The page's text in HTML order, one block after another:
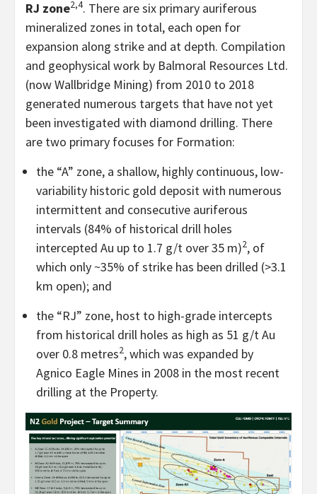
RJ zone2,4. There are six primary auriferous
mineralized zones in total, each open for
expansion along strike and at depth. Compilation
and geophysical work by Balmoral Resources Ltd.
(now Wallbridge Mining) from 2010 to 2018
generated numerous targets that have not yet
been investigated with diamond drilling. There
are two primary focuses for Formation:
the “A” zone, a shallow, highly continuous, low-
variability historic gold deposit with numerous
intermittent and consecutive auriferous
intervals (84% of historical drill holes
intercepted Au up to 1.7 g/t over 35 m)2, of
which only ~35% of strike has been drilled (>3.1
km open); and
the “RJ” zone, host to high-grade intercepts
from historical drill holes as high as 51 g/t Au
over 0.8 metres2, which was expanded by
Agnico Eagle Mines in 2008 in the most recent
drilling at the Property.